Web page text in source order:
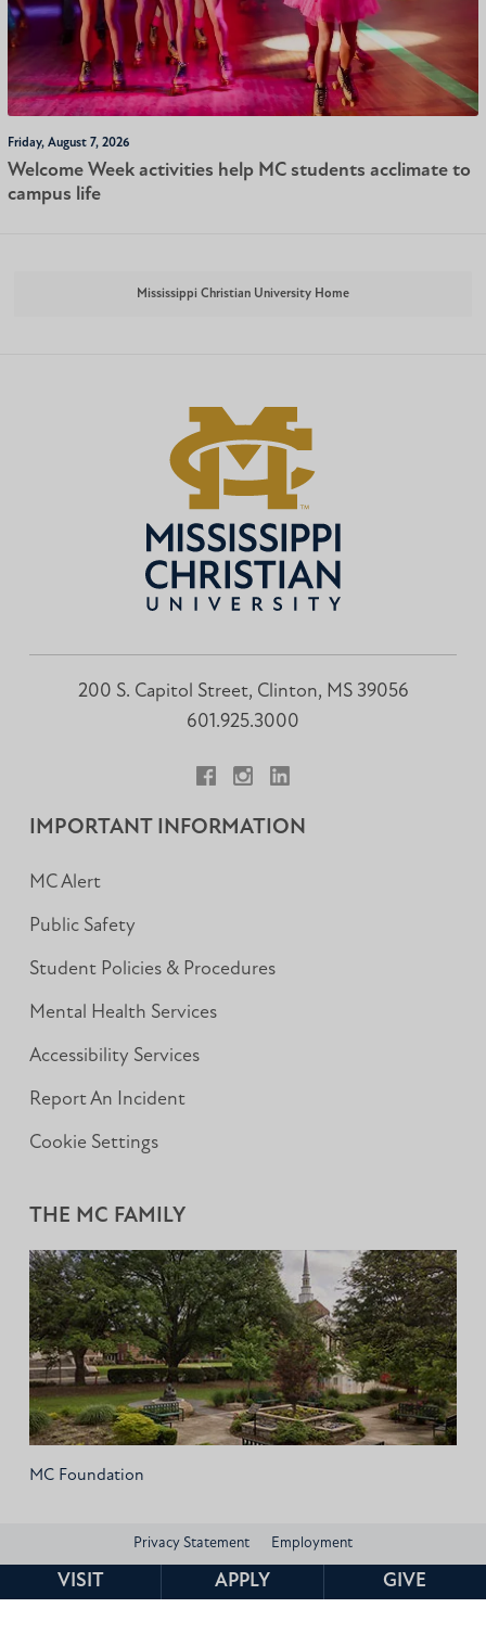
VISIT APPLY GIVE
Friday, August 7, 2026
Welcome Week activities help MC students acclimate to
campus life
Mississippi Christian University Home
200 S. Capitol Street, Clinton, MS 39056
601.925.3000
IMPORTANT INFORMATION
MC Alert
Public Safety
Student Policies & Procedures
Mental Health Services
Accessibility Services
Report An Incident
Cookie Settings
THE MC FAMILY
MC Foundation
Privacy Statement Employment
Consumer Information and Federal Disclosures